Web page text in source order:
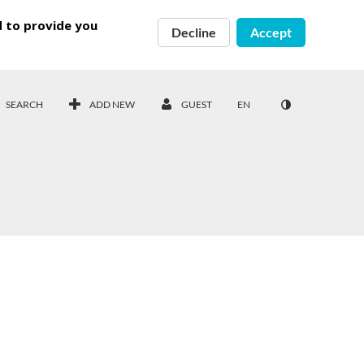
to provide you
Decline Accept
SEARCH ADD NEW GUEST EN